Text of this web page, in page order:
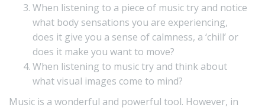
When listening to a piece of music try and notice
what body sensations you are experiencing,
does it give you a sense of calmness, a ‘chill’ or
does it make you want to move?
When listening to music try and think about
what visual images come to mind?
Music is a wonderful and powerful tool. However, in